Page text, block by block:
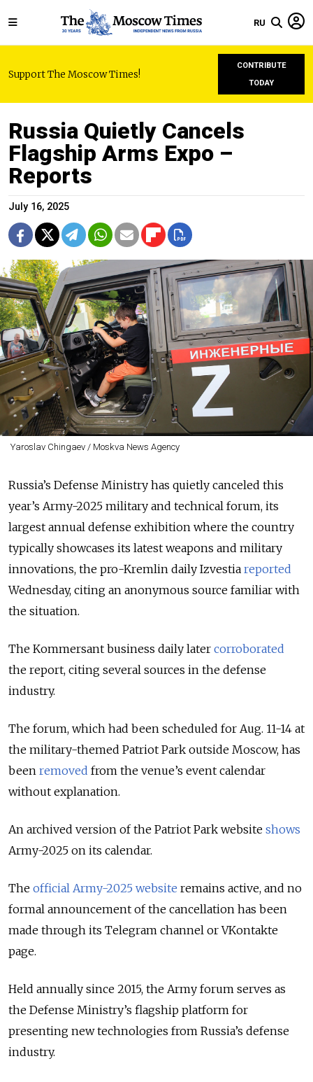
RU
Support The Moscow Times!
CONTRIBUTE
TODAY
Russia Quietly Cancels
Flagship Arms Expo –
Reports
July 16, 2025
Yaroslav Chingaev / Moskva News Agency
Russia’s Defense Ministry has quietly canceled this
year’s Army-2025 military and technical forum, its
largest annual defense exhibition where the country
typically showcases its latest weapons and military
innovations, the pro-Kremlin daily Izvestia reported
Wednesday, citing an anonymous source familiar with
the situation.
The Kommersant business daily later corroborated
the report, citing several sources in the defense
industry.
The forum, which had been scheduled for Aug. 11-14 at
the military-themed Patriot Park outside Moscow, has
been removed from the venue’s event calendar
without explanation.
An archived version of the Patriot Park website shows
Army-2025 on its calendar.
The official Army-2025 website remains active, and no
formal announcement of the cancellation has been
made through its Telegram channel or VKontakte
page.
Held annually since 2015, the Army forum serves as
the Defense Ministry’s flagship platform for
presenting new technologies from Russia’s defense
industry.